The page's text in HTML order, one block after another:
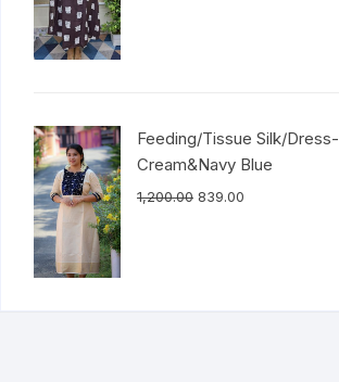
Feeding/Tissue Silk/Dress-
Cream&Navy Blue
1,200.00 839.00